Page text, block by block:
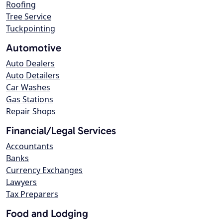
Roofing
Tree Service
Tuckpointing
Automotive
Auto Dealers
Auto Detailers
Car Washes
Gas Stations
Repair Shops
Financial/Legal Services
Accountants
Banks
Currency Exchanges
Lawyers
Tax Preparers
Food and Lodging